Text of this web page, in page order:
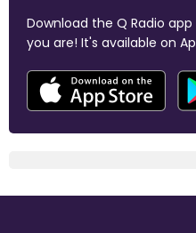
Download the Q Radio
you are! It's available on